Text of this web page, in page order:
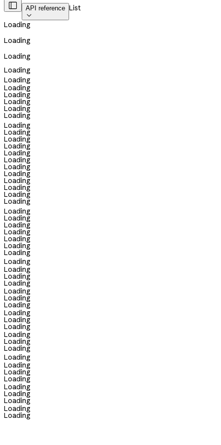
 API reference

List
Loading
Loading
Loading
Loading
Loading
Loading
Loading
Loading
Loading
Loading
Loading
Loading
Loading
Loading
Loading
Loading
Loading
Loading
Loading
Loading
Loading
Loading
Loading
Loading
Loading
Loading
Loading
Loading
Loading
Loading
Loading
Loading
Loading
Loading
Loading
Loading
Loading
Loading
Loading
Loading
Loading
Loading
Loading
Loading
Loading
Loading
Loading
Loading
Loading
Loading
Loading